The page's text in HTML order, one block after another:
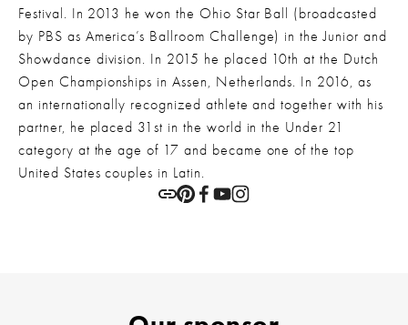
Festival. In 2013 he won the Ohio Star Ball (broadcasted
by PBS as America’s Ballroom Challenge) in the Junior and
Showdance division. In 2015 he placed 10th at the Dutch
Open Championships in Assen, Netherlands. In 2016, as
an internationally recognized athlete and together with his
partner, he placed 31st in the world in the Under 21
category at the age of 17 and became one of the top
United States couples in Latin.